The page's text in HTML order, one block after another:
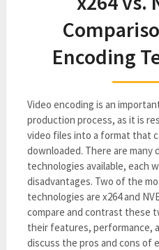
Encoding
Video encoding is an
production process, as it is
video files into a format that
downloaded. There are many
technologies available, each
disadvantages. Two of the
technologies are x264 and
compare and contrast these
their features, performance,
discuss the pros and cons of